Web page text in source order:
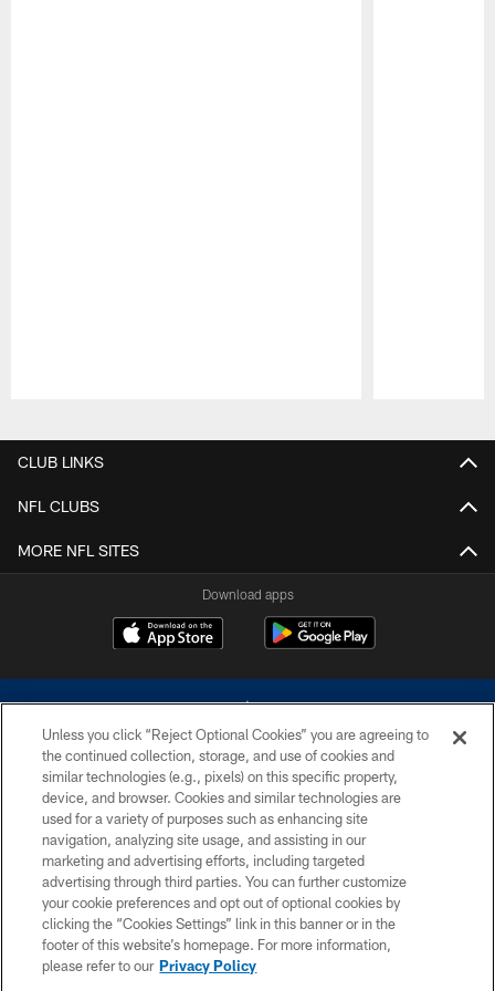
CLUB LINKS
NFL CLUBS
MORE NFL SITES
Download apps
©2026 Dallas Cowboys. All rights reserved. Do not duplicate in any form
without permission of the Dallas Cowboys. The Dallas Cowboys
Cheerleaders will not initiate contact with any person to request personal or
financial information.
PRIVACY POLICY
ACCESSIBILITY
SITE MAP
Unless you click “Reject Optional Cookies” you are agreeing to
the continued collection, storage, and use of cookies and
similar technologies (e.g., pixels) on this specific property,
device, and browser. Cookies and similar technologies are
used for a variety of purposes such as enhancing site
navigation, analyzing site usage, and assisting in our
marketing and advertising efforts, including targeted
advertising through third parties. You can further customize
your cookie preferences and opt out of optional cookies by
clicking the “Cookies Settings” link in this banner or in the
footer of this website’s homepage. For more information,
please refer to our Privacy Policy